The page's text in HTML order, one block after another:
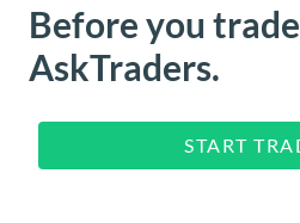
Before you
AskTraders.
START